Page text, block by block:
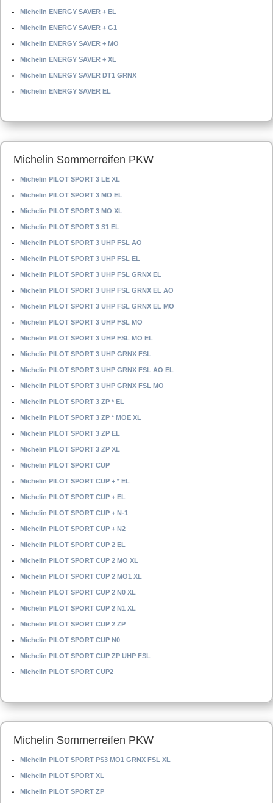
Michelin ENERGY SAVER + EL
Michelin ENERGY SAVER + G1
Michelin ENERGY SAVER + MO
Michelin ENERGY SAVER + XL
Michelin ENERGY SAVER DT1 GRNX
Michelin ENERGY SAVER EL
Michelin Sommerreifen PKW
Michelin PILOT SPORT 3 LE XL
Michelin PILOT SPORT 3 MO EL
Michelin PILOT SPORT 3 MO XL
Michelin PILOT SPORT 3 S1 EL
Michelin PILOT SPORT 3 UHP FSL AO
Michelin PILOT SPORT 3 UHP FSL EL
Michelin PILOT SPORT 3 UHP FSL GRNX EL
Michelin PILOT SPORT 3 UHP FSL GRNX EL AO
Michelin PILOT SPORT 3 UHP FSL GRNX EL MO
Michelin PILOT SPORT 3 UHP FSL MO
Michelin PILOT SPORT 3 UHP FSL MO EL
Michelin PILOT SPORT 3 UHP GRNX FSL
Michelin PILOT SPORT 3 UHP GRNX FSL AO EL
Michelin PILOT SPORT 3 UHP GRNX FSL MO
Michelin PILOT SPORT 3 ZP * EL
Michelin PILOT SPORT 3 ZP * MOE XL
Michelin PILOT SPORT 3 ZP EL
Michelin PILOT SPORT 3 ZP XL
Michelin PILOT SPORT CUP
Michelin PILOT SPORT CUP + * EL
Michelin PILOT SPORT CUP + EL
Michelin PILOT SPORT CUP + N-1
Michelin PILOT SPORT CUP + N2
Michelin PILOT SPORT CUP 2 EL
Michelin PILOT SPORT CUP 2 MO XL
Michelin PILOT SPORT CUP 2 MO1 XL
Michelin PILOT SPORT CUP 2 N0 XL
Michelin PILOT SPORT CUP 2 N1 XL
Michelin PILOT SPORT CUP 2 ZP
Michelin PILOT SPORT CUP N0
Michelin PILOT SPORT CUP ZP UHP FSL
Michelin PILOT SPORT CUP2
Michelin Sommerreifen PKW
Michelin PILOT SPORT PS3 MO1 GRNX FSL XL
Michelin PILOT SPORT XL
Michelin PILOT SPORT ZP